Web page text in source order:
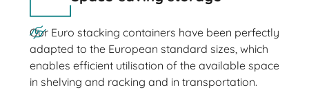
Our Euro stacking containers have been perfectly
adapted to the European standard sizes, which
enables efficient utilisation of the available space
in shelving and racking and in transportation.